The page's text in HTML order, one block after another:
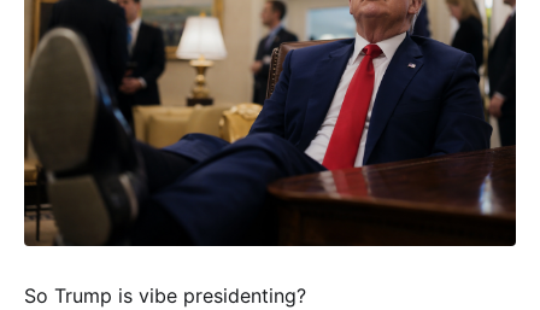
So Trump is vibe presidenting?